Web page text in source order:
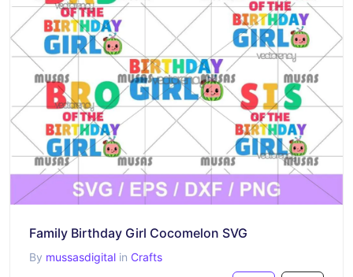
Family Birthday Girl Cocomelon SVG
By mussasdigital in Crafts